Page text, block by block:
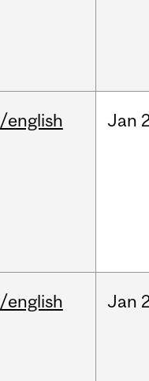
/english Jan
/english Jan